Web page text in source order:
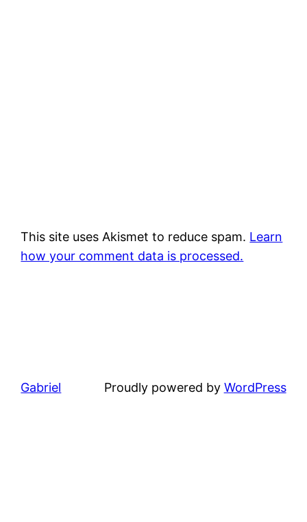
This site uses Akismet to reduce spam. Learn
how your comment data is processed.
Gabriel Proudly powered by WordPress